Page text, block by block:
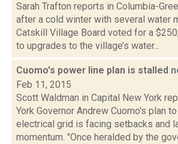
Sarah Trafton reports in Columbia-
after a cold winter with several water
Catskill Village Board voted for a
to upgrades to the village’s water...
Cuomo's power line plan is stalled
Feb 11, 2015
Scott Waldman in Capital New York
York Governor Andrew Cuomo's plan
electrical grid is facing setbacks and
momentum. "Once heralded by the